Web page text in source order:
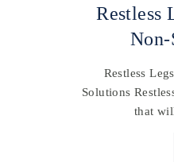
Restless
Restless
Solutions
that